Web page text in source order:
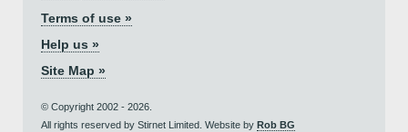
Terms of use »
Help us »
Site Map »
© Copyright 2002 - 2026.
All rights reserved by Stirnet Limited. Website by Rob BG